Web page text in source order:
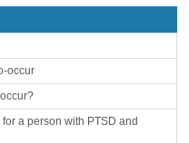
occur
a person with PTSD and